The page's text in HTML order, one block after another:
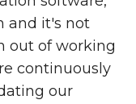
and it's not
out of working
continuously
our